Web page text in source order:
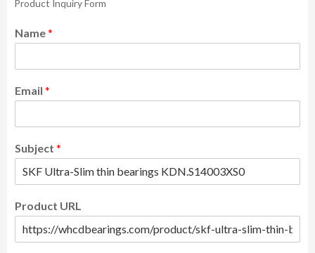
Product Inquiry Form
Name*
Email *
Subject *
Product URL